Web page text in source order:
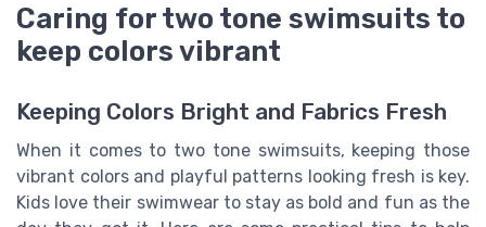
Caring for two tone swimsuits to
keep colors vibrant
Keeping Colors Bright and Fabrics Fresh
When it comes to two tone swimsuits, keeping those
vibrant colors and playful patterns looking fresh is key.
Kids love their swimwear to stay as bold and fun as the